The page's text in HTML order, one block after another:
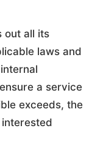
out all its
laws and
a service
exceeds, the